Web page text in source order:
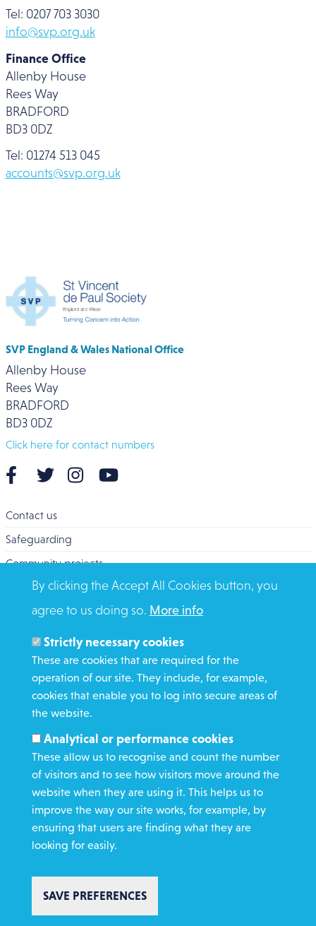
Tel: 0207 703 3030
info@svp.org.uk
Finance Office
Allenby House
Rees Way
BRADFORD
BD3 0DZ
Tel: 01274 513 045
accounts@svp.org.uk
SVP England & Wales National Office
Allenby House
Rees Way
BRADFORD
BD3 0DZ
Click here for contact numbers
Contact us
Safeguarding
Community projects
Overseas Aid
Search
Members and Staff
Media Enquiries
Gamble Safely
WHAT WE DO
GET INVOLVED
REQUEST HELP
DONATE
Copyright St Vincent de Paul Society 2023 | Registered charity number
1053992
By clicking the Accept All Cookies button, you
agree to us doing so. More info
Strictly necessary cookies
These are cookies that are required for the
operation of our site. They include, for example,
cookies that enable you to log into secure areas of
the website.
Analytical or performance cookies
These allow us to recognise and count the number
of visitors and to see how visitors move around the
website when they are using it. This helps us to
improve the way our site works, for example, by
ensuring that users are finding what they are
looking for easily.
SAVE PREFERENCES